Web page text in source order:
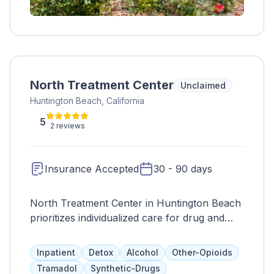
North Treatment Center
Unclaimed
Huntington Beach, California
5 2 reviews
Insurance Accepted 30 - 90 days
North Treatment Center in Huntington Beach
prioritizes individualized care for drug and
principles and addressing underlying issues.
The center aims to create an environment of
Inpatient Detox Alcohol
Other-Opioids
Tramadol
Synthetic-Drugs